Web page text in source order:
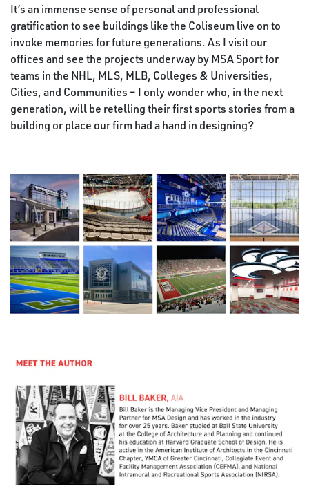
It’s an immense sense of personal and professional
gratification to see buildings like the Coliseum live on to
invoke memories for future generations. As I visit our
offices and see the projects underway by MSA Sport for
teams in the NHL, MLS, MLB, Colleges & Universities,
Cities, and Communities – I only wonder who, in the next
generation, will be retelling their first sports stories from a
building or place our firm had a hand in designing?